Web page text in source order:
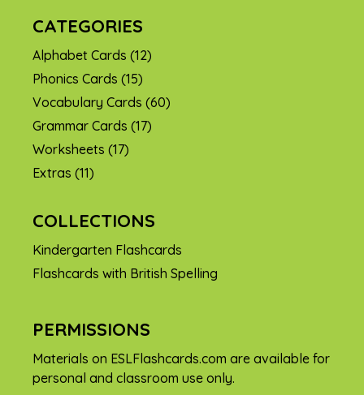
CATEGORIES
Alphabet Cards (12)
Phonics Cards (15)
Vocabulary Cards (60)
Grammar Cards (17)
Worksheets (17)
Extras (11)
COLLECTIONS
Kindergarten Flashcards
Flashcards with British Spelling
PERMISSIONS
Materials on ESLFlashcards.com are available for
personal and classroom use only.